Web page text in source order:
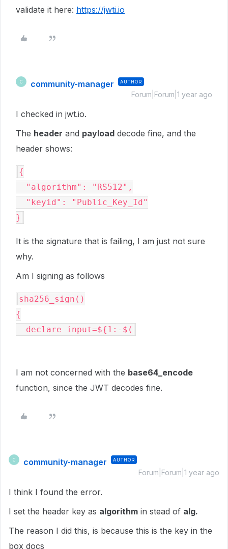
validate it here: https://jwti.io
C community-manager AUTHOR
Forum|Forum|1 year ago
I checked in jwt.io.
The header and payload decode fine, and the
header shows:
{
It is the signature that is failing, I am just not sure
why.
Am I signing as follows
sha256_sign()
{
  declare input=${1:-$(
I am not concerned with the base64_encode
function, since the JWT decodes fine.
C community-manager AUTHOR
Forum|Forum|1 year ago
I think I found the error.
I set the header key as algorithm in stead of alg.
The reason I did this, is because this is the key in the
box docs